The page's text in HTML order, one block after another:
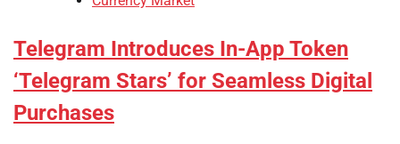
Telegram Introduces In-App Token
‘Telegram Stars’ for Seamless Digital
Purchases